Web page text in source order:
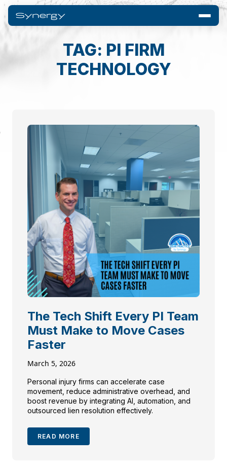
TAG: PI FIRM
TECHNOLOGY
The Tech Shift Every PI Team
Must Make to Move Cases
Faster
March 5, 2026
Personal injury firms can accelerate case
movement, reduce administrative overhead, and
boost revenue by integrating AI, automation, and
outsourced lien resolution effectively.
READ MORE